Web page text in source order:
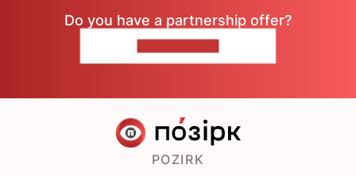
Do you have a partnership offer?
POZIRK